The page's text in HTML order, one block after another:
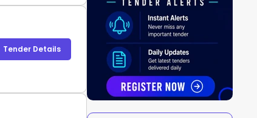
Tender Details